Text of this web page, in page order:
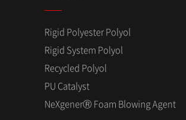
Rigid Polyester Polyol
Rigid System Polyol
Recycled Polyol
PU Catalyst
NeXgenerⓇ Foam Blowing Agent